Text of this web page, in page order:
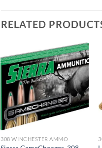
RELATED
308 WINCHESTER AMMO